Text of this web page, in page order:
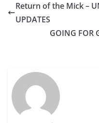
Return of the Mick –
UPDATES
GOING FOR